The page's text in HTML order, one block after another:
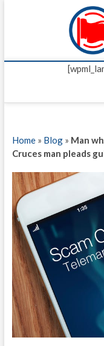
Home» Blog» Man
Cruces man pleads